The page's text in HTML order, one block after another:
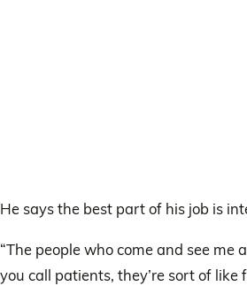
He says the best part of his job is
“The people who come and see me
you call patients, they’re sort of like